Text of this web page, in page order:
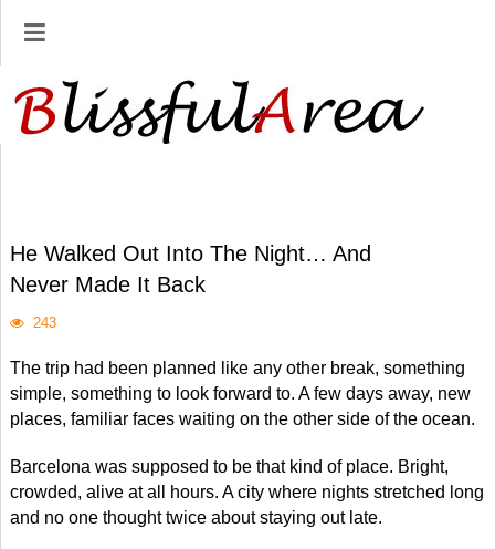
He Walked Out Into The Night… And
Never Made It Back
243
The trip had been planned like any other break, something
simple, something to look forward to. A few days away, new
places, familiar faces waiting on the other side of the ocean.
Barcelona was supposed to be that kind of place. Bright,
crowded, alive at all hours. A city where nights stretched long
and no one thought twice about staying out late.